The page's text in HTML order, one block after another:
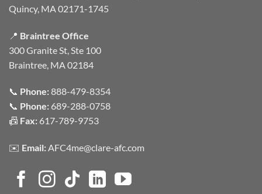
Quincy, MA 02171-1745
📍 Braintree Office
300 Granite St, Ste 100
Braintree, MA 02184
📞 Phone:888-479-8354
📞 Phone: 689-288-0758
📠 Fax: 617-789-9753
✉️ Email:AFC4me@clare-afc.com